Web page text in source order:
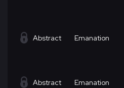
Abstract Emanation
Abstract Emanation